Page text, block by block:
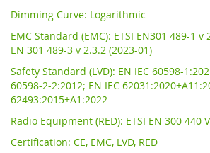
Dimming Curve: Logarithmic
EMC Standard (EMC): ETSI EN301 489-1 v
EN 301 489-3 v 2.3.2 (2023-01)
Safety Standard (LVD): EN IEC 60598-
60598-2-2:2012; EN IEC
62493:2015+A1:2022
Radio Equipment (RED): ETSI EN 300 440
Certification: CE, EMC, LVD, RED